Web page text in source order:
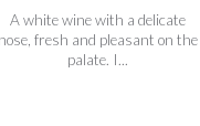
A white wine with a delicate
nose, fresh and pleasant on the
palate. I...